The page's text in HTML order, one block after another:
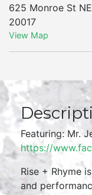
625 Monroe St NE
20017
View Map
Featuring: Mr.
https://
Rise + Rhyme
and